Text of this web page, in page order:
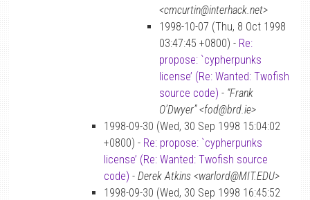
<cmcurtin@interhack.net>
1998-10-07 (Thu, 8 Oct 1998
03:47:45 +0800) - Re:
propose: `cypherpunks
license’ (Re: Wanted: Twofish
source code) - “Frank
O’Dwyer” <fod@brd.ie>
1998-09-30 (Wed, 30 Sep 1998 15:04:02
+0800) - Re: propose: `cypherpunks
license’ (Re: Wanted: Twofish source
code) - Derek Atkins <warlord@MIT.EDU>
1998-09-30 (Wed, 30 Sep 1998 16:45:52